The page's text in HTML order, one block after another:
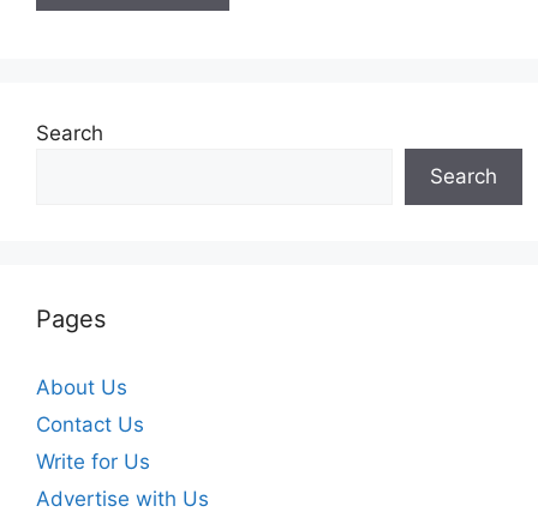
Search
Search
Pages
About Us
Contact Us
Write for Us
Advertise with Us